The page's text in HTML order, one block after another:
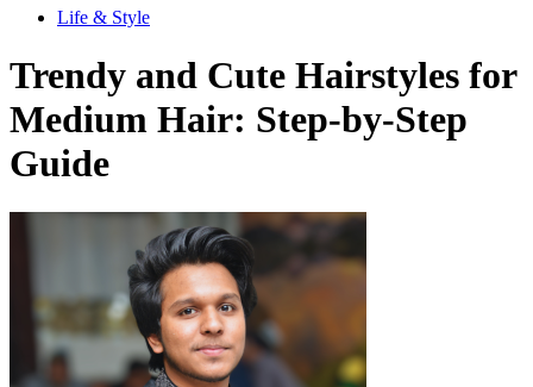
Life & Style
Trendy and Cute Hairstyles for
Medium Hair: Step-by-Step
Guide